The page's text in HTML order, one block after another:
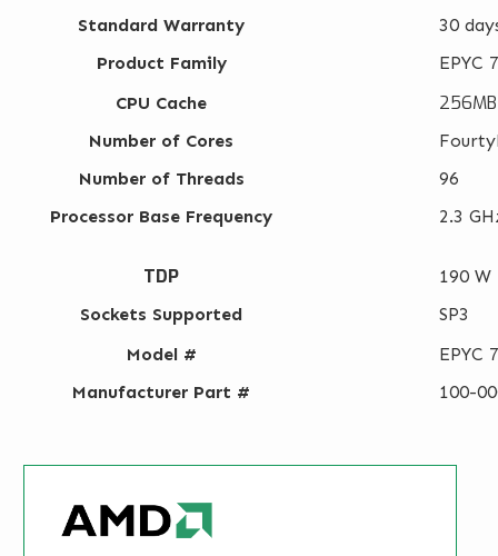
Standard Warranty
30
Product Family
EPYC
CPU Cache
256MB
Number of Cores
Number of Threads
96
Processor Base Frequency
2.3
TDP
190 W
Sockets Supported
SP3
Model #
EPYC
Manufacturer Part #
100-